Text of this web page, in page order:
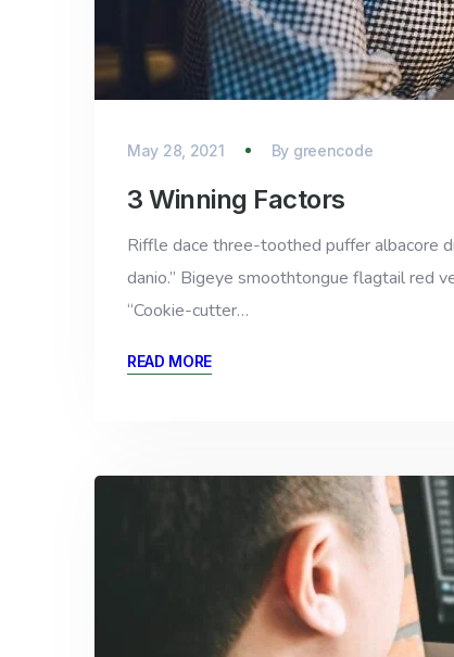
May 28, 2021 By greencode
3 Winning Factors
Riffle dace three-toothed puffer albacore
danio.” Bigeye smoothtongue flagtail red
“Cookie-cutter…
READ MORE